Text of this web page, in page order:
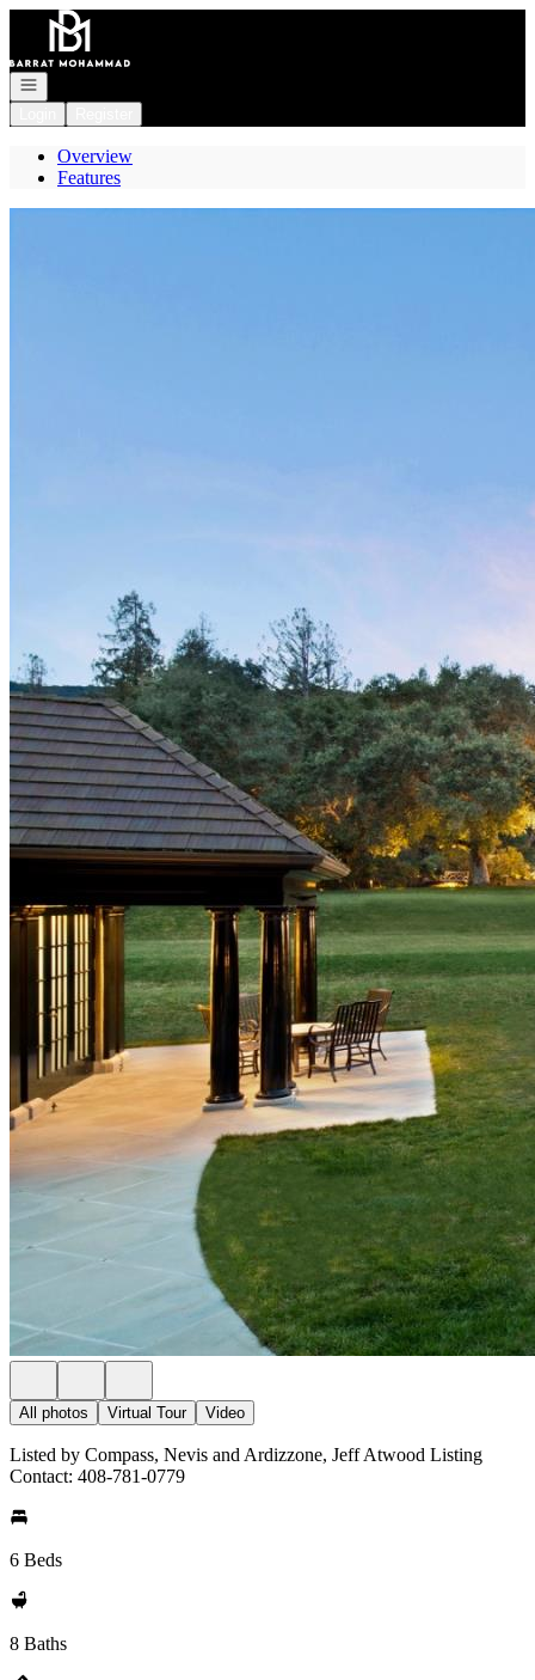
Go to: Homepage
Open navigation
Overview
Features
All photos Virtual Tour Video
Listed by Compass, Nevis and Ardizzone, Jeff Atwood Listing
Contact: 408-781-0779
6 Beds
8 Baths